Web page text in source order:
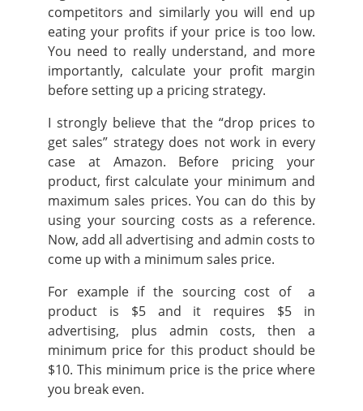
competitors and similarly you will end up
eating your profits if your price is too low.
You need to really understand, and more
importantly, calculate your profit margin
before setting up a pricing strategy.
I strongly believe that the “drop prices to
get sales” strategy does not work in every
case at Amazon. Before pricing your
product,first calculate your minimum and
maximum sales prices. You can do this by
using your sourcing costs as a reference.
Now, add all advertising and admin costs to
come up with a minimum sales price.
For example if the sourcing cost of a
product is $5 and it requires $5 in
advertising, plus admin costs, then a
minimum price for this product should be
$10. This minimum price is the price where
you break even.